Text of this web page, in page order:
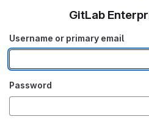
GitLab
Username or primary email
Password